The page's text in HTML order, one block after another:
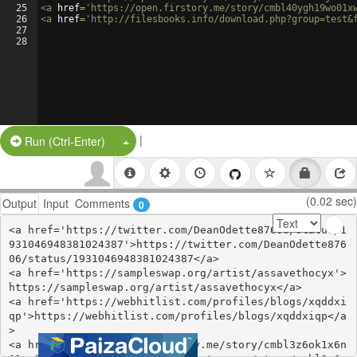
25
26
27
28
<a href= 'https://open.firstory.me/story/
<a href= 'http://filesbooks.info/
Run (Ctrl-Enter) Split Button!
|
Output Input Comments 0 (0.02 sec)
<a href='https://twitter.com/DeanOdette87606/status/1
931046948381024387'>https://twitter.com/DeanOdette876
06/status/1931046948381024387</a>
<a href='https://sampleswap.org/artist/assavethocyx'>
https://sampleswap.org/artist/assavethocyx</a>
<a href='https://webhitlist.com/profiles/blogs/xqddxi
qp'>https://webhitlist.com/profiles/blogs/xqddxiqp</a
>
<a href='https://open.firstory.me/story/cmbl3z6ok1x6n